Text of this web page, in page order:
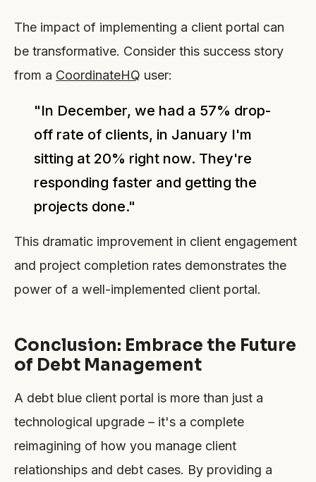
The impact of implementing a client portal can
be transformative. Consider this success story
from a CoordinateHQ user:
"In December, we had a 57% drop-
off rate of clients, in January I'm
sitting at 20% right now. They're
responding faster and getting the
projects done."
This dramatic improvement in client engagement
and project completion rates demonstrates the
power of a well-implemented client portal.
Conclusion: Embrace the Future
of Debt Management
A debt blue client portal is more than just a
technological upgrade – it's a complete
reimagining of how you manage client
relationships and debt cases. By providing a